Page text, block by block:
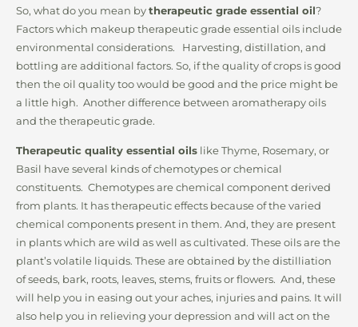
So, what do you mean bytherapeutic grade essential oil?
Factors which makeup therapeutic grade essential oils include
environmental considerations. Harvesting, distillation, and
bottling are additional factors. So, if the quality of crops is good
then the oil quality too would be good and the price might be
a little high. Another difference between aromatherapy oils
and the therapeutic grade.
Therapeutic quality essential oils like Thyme, Rosemary, or
Basil have several kinds of chemotypes or chemical
constituents. Chemotypes are chemical component derived
from plants. It has therapeutic effects because of the varied
chemical components present in them. And, they are present
in plants which are wild as well as cultivated. These oils are the
plant’s volatile liquids. These are obtained by the distilliation
of seeds, bark, roots, leaves, stems, fruits or flowers. And, these
will help you in easing out your aches, injuries and pains. It will
also help you in relieving your depression and will act on the